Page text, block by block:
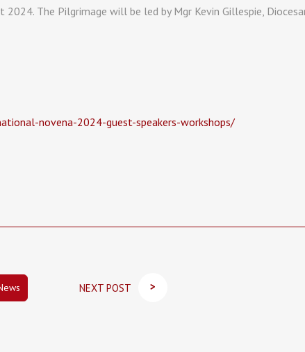
The Pilgrimage will be led by Mgr Kevin Gillespie,
novena-2024-guest-speakers-workshops/
NEXT POST >